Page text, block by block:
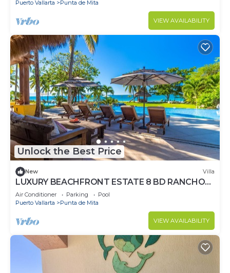
Puerto Vallarta Punta de Mita
VIEW AVAILABILITY
Unlock the Best Price
New Villa
LUXURY BEACHFRONT ESTATE 8 BD RANCHOS
ESTATES FULLY STAFFED, RESORT ACCESS
INCL
Air Conditioner Parking
Pool
Puerto Vallarta
Punta de Mita
VIEW AVAILABILITY